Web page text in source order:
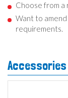
Choose from a
Want to amend
requirements.